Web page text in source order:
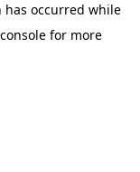
has occurred while
for more